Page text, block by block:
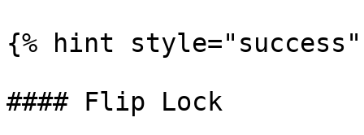
{% hint style="success"
#### Flip Lock